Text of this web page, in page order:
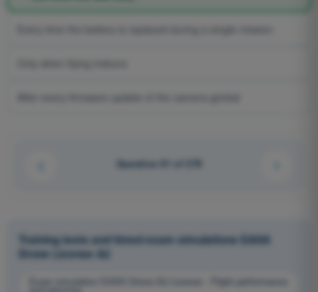
Question 91 of 278
Training tests and timed exam simulations EASA
Drone License A2
Exam simulation EASA Drone A2 License - Flight performance